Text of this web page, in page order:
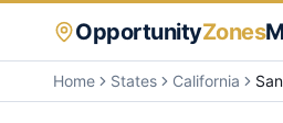
OpportunityZones
Home States California